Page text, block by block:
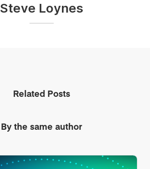
Steve Loynes
Related Posts
By the same author